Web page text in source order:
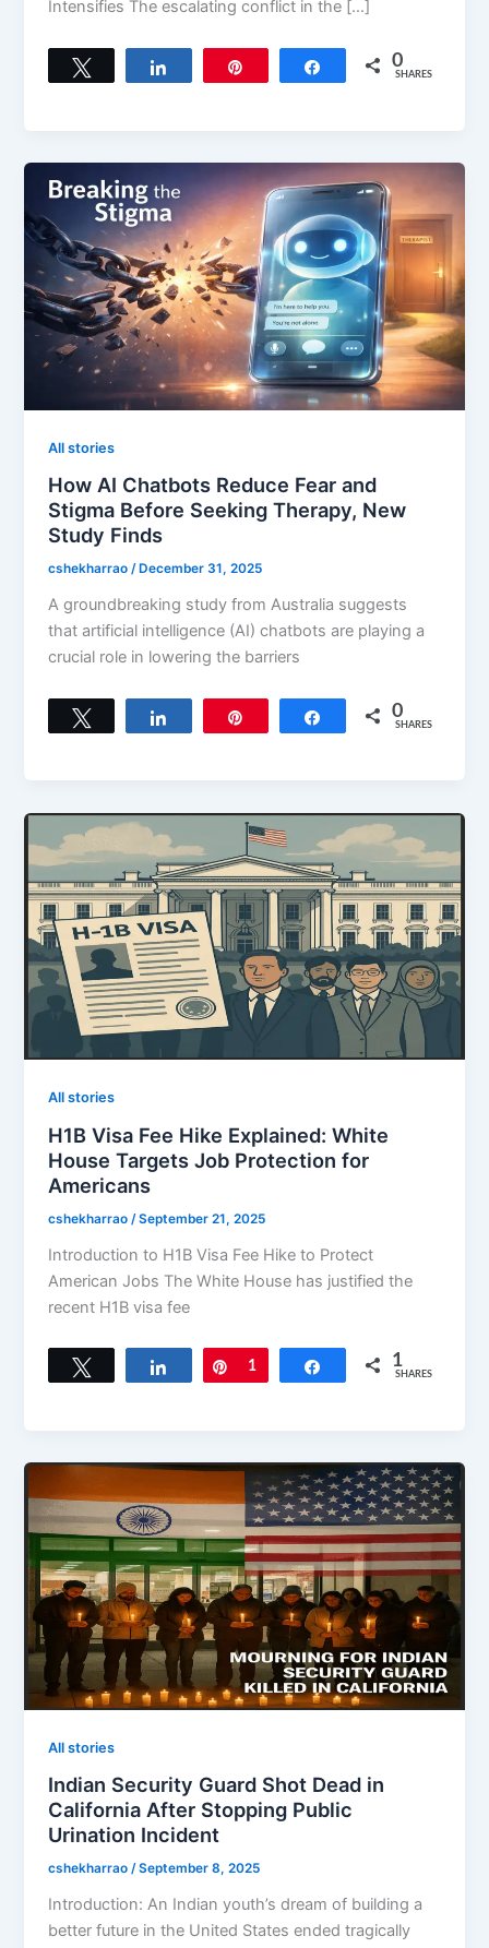
Intensifies The escalating conflict in the […]
Share 0
SHARES
All stories
How AI Chatbots Reduce Fear and
Stigma Before Seeking Therapy, New
Study Finds
cshekharrao/ December 31, 2025
A groundbreaking study from Australia suggests
that artificial intelligence (AI) chatbots are playing a
crucial role in lowering the barriers
Share 0
SHARES
All stories
H1B Visa Fee Hike Explained: White
House Targets Job Protection for
Americans
cshekharrao /September 21, 2025
Introduction to H1B Visa Fee Hike to Protect
American Jobs The White House has justified the
recent H1B visa fee
Share Pin
1 Share 1
SHARES
All stories
Indian Security Guard Shot Dead in
California After Stopping Public
Urination Incident
cshekharrao/September 8, 2025
Introduction: An Indian youth’s dream of building a
better future in the United States ended tragically